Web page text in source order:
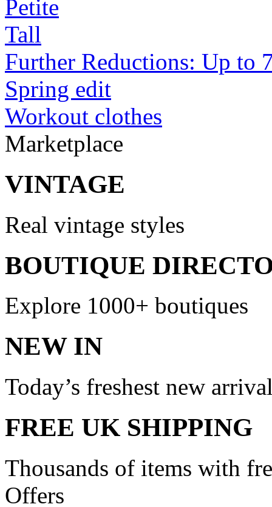
Petite
Tall
Further Reductions: Up to
Spring edit
Workout clothes
Marketplace
VINTAGE
Real vintage styles
BOUTIQUE
Explore 1000+ boutiques
NEW IN
Today’s freshest new
FREE UK SHIPPING
Thousands of items with
Offers